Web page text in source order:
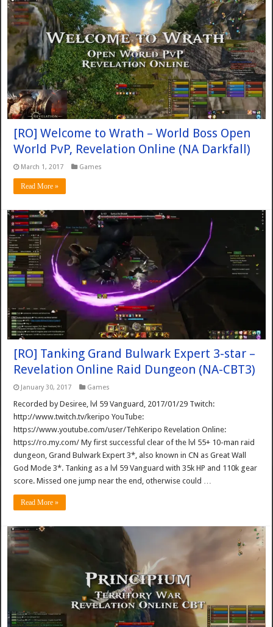
[RO] Welcome to Wrath – World Boss Open
World PvP, Revelation Online (NA Darkfall)
March 1, 2017 Games
Read More »
[RO] Tanking Grand Bulwark Expert 3-star –
Revelation Online Raid Dungeon (NA-CBT3)
January 30, 2017 Games
Recorded by Desiree, lvl 59 Vanguard, 2017/01/29 Twitch:
http://www.twitch.tv/keripo YouTube:
https://www.youtube.com/user/TehKeripo Revelation Online:
https://ro.my.com/ My first successful clear of the lvl 55+ 10-man raid
dungeon, Grand Bulwark Expert 3*, also known in CN as Great Wall
God Mode 3*. Tanking as a lvl 59 Vanguard with 35k HP and 110k gear
score. Missed one jump near the end, otherwise could …
Read More »